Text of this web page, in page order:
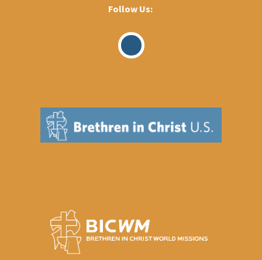
Follow Us:
Visit
Our
Facebook